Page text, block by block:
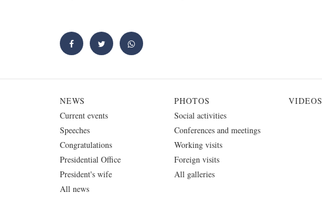
NEWS
Current events
Speeches
Congratulations
Presidential Office
President's wife
All news
PHOTOS
Social activities
Conferences and meetings
Working visits
Foreign visits
All galleries
VIDEOS